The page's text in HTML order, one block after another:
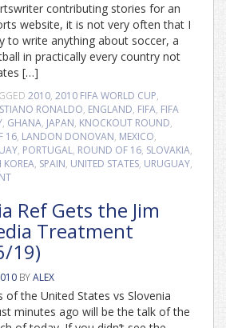
contributing stories for an
website, it is not very often that I
to write anything about soccer, a
in practically every country not
[…]
2010, 2010 FIFA WORLD CUP,
RONALDO, ENGLAND, FIFA, FIFA
, GHANA, JAPAN, KNOCKOUT ROUND,
16, LANDON DONOVAN, MEXICO,
, PORTUGAL, ROUND OF 16, SLOVAKIA,
KOREA, SPAIN, UNITED STATES, URUGUAY,
Ref Gets the Jim
Treatment
19)
BYALEX
of the United States vs Slovenia
minutes ago will be the talk of the